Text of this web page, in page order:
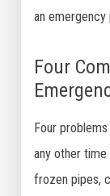
an emergency
Four
Four
any other
frozen pipes,